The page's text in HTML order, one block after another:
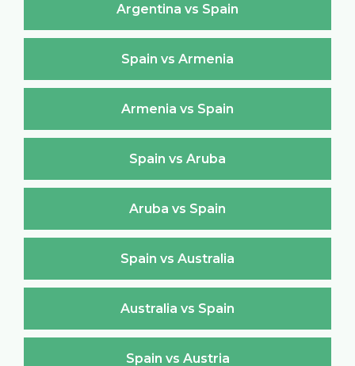
Argentina vs Spain
Spain vs Armenia
Armenia vs Spain
Spain vs Aruba
Aruba vs Spain
Spain vs Australia
Australia vs Spain
Spain vs Austria